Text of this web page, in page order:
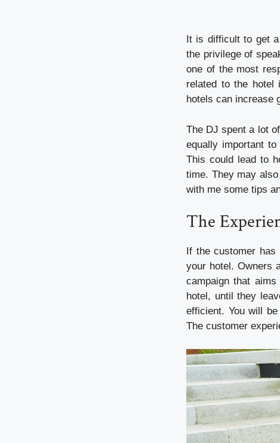
It is difficult to get
the privilege of
one of the most
related to the hotel
hotels can increase
The DJ spent a lot
equally important
This could lead to
time. They may
with me some tips
The
If the customer
your hotel. Owners
campaign that
hotel, until they
efficient. You will
The customer